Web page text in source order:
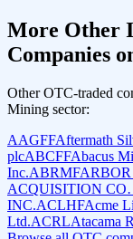
More Other
Companies
Other OTC-traded
Mining sector:
AAGFFAftermath
plcABCFFAbacus
Inc.ABRMFARBOR
ACQUISITION
INC.ACLHFAcme
Ltd.ACRLAtacama